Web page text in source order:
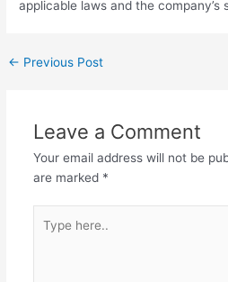
applicable laws and the company’s
← Previous Post
Leave a Comment
Your email address will not be
are marked *
here..